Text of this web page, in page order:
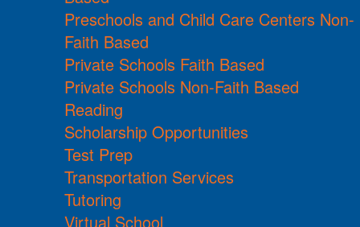
Preschools and Child Care Centers Non-
Faith Based
Private Schools Faith Based
Private Schools Non-Faith Based
Reading
Scholarship Opportunities
Test Prep
Transportation Services
Tutoring
Virtual School